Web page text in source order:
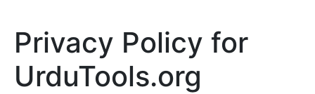
Privacy Policy for
UrduTools.org